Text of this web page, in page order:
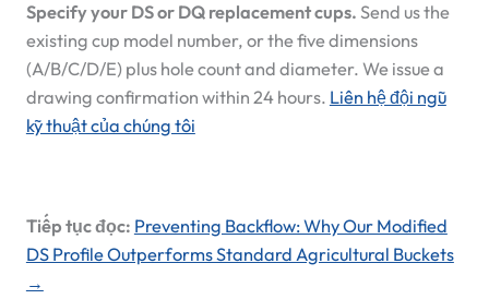
Specify your DS or DQ replacement cups. Send us the
existing cup model number, or the five dimensions
(A/B/C/D/E) plus hole count and diameter. We issue a
drawing confirmation within 24 hours. Liên hệ đội ngũ
kỹ thuật của chúng tôi
Tiếp tục đọc: Preventing Backflow: Why Our Modified
DS Profile Outperforms Standard Agricultural Buckets
→